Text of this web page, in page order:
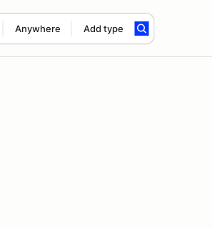
Anywhere Add type